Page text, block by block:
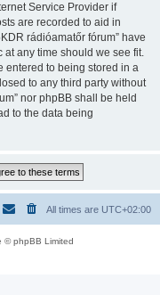
Service Provider if
are recorded to aid in
rádióamatőr fórum” have
at any time should we see fit.
entered to being stored in a
to any third party without
nor phpBB shall be held
to the data being
All times are UTC+02:00
© phpBB Limited